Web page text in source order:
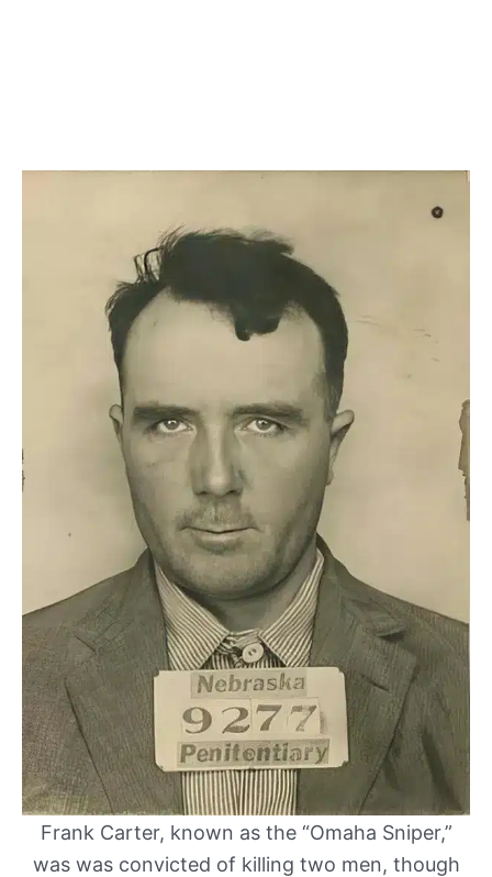
Frank Carter, known as the “Omaha Sniper,”
was was convicted of killing two men, though